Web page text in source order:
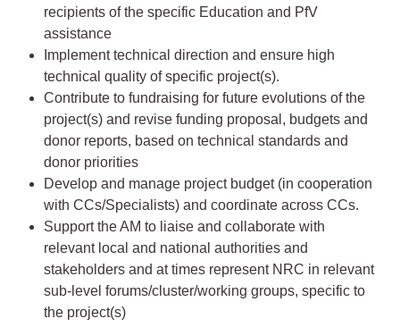
recipients of the specific Education and PfV
assistance
Implement technical direction and ensure high
technical quality of specific project(s).
Contribute to fundraising for future evolutions of the
project(s) and revise funding proposal, budgets and
donor reports, based on technical standards and
donor priorities
Develop and manage project budget (in cooperation
with CCs/Specialists) and coordinate across CCs.
Support the AM to liaise and collaborate with
relevant local and national authorities and
stakeholders and at times represent NRC in relevant
sub-level forums/cluster/working groups, specific to
the project(s)